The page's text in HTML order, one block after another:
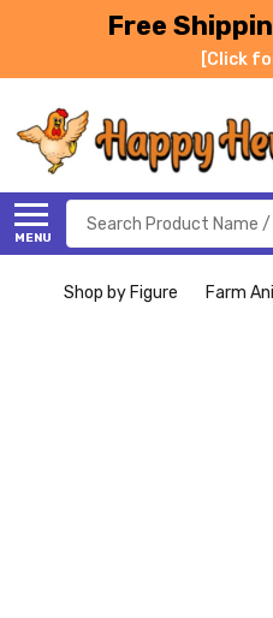
Free
[Click
MENU
Search
Shop by Figure Farm